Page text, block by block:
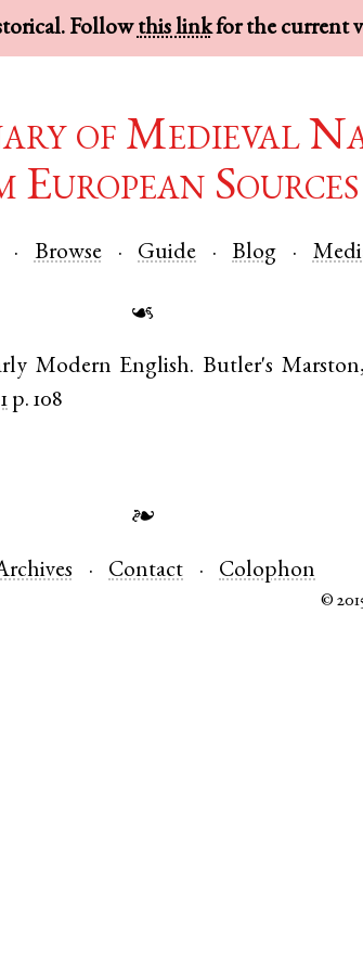
Followthis linkfor the current
of Medieval
European Sources
Browse Guide Blog
☙
Modern English.Butler's Marston,
p. 108
❧
Contact Colophon
©